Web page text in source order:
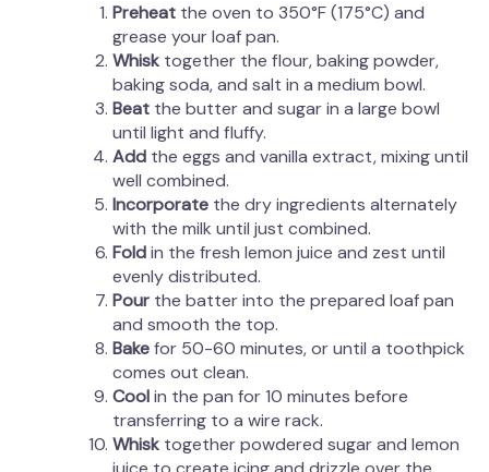
Preheat the oven to 350°F (175°C) and
grease your loaf pan.
Whisk together the flour, baking powder,
baking soda, and salt in a medium bowl.
Beat the butter and sugar in a large bowl
until light and fluffy.
Add the eggs and vanilla extract, mixing until
well combined.
Incorporate the dry ingredients alternately
with the milk until just combined.
Foldin the fresh lemon juice and zest until
evenly distributed.
Pour the batter into the prepared loaf pan
and smooth the top.
Bakefor 50-60 minutes, or until a toothpick
comes out clean.
Coolin the pan for 10 minutes before
transferring to a wire rack.
Whisk together powdered sugar and lemon